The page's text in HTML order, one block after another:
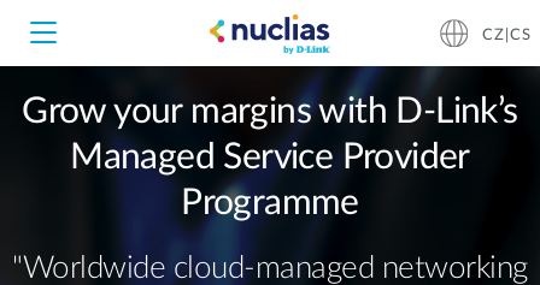
Nuclias Unity
Hardware DNH-1000
CZ|CS
Grow your margins with D-Link’s
Managed Service Provider
Programme
"Worldwide cloud‐managed networking